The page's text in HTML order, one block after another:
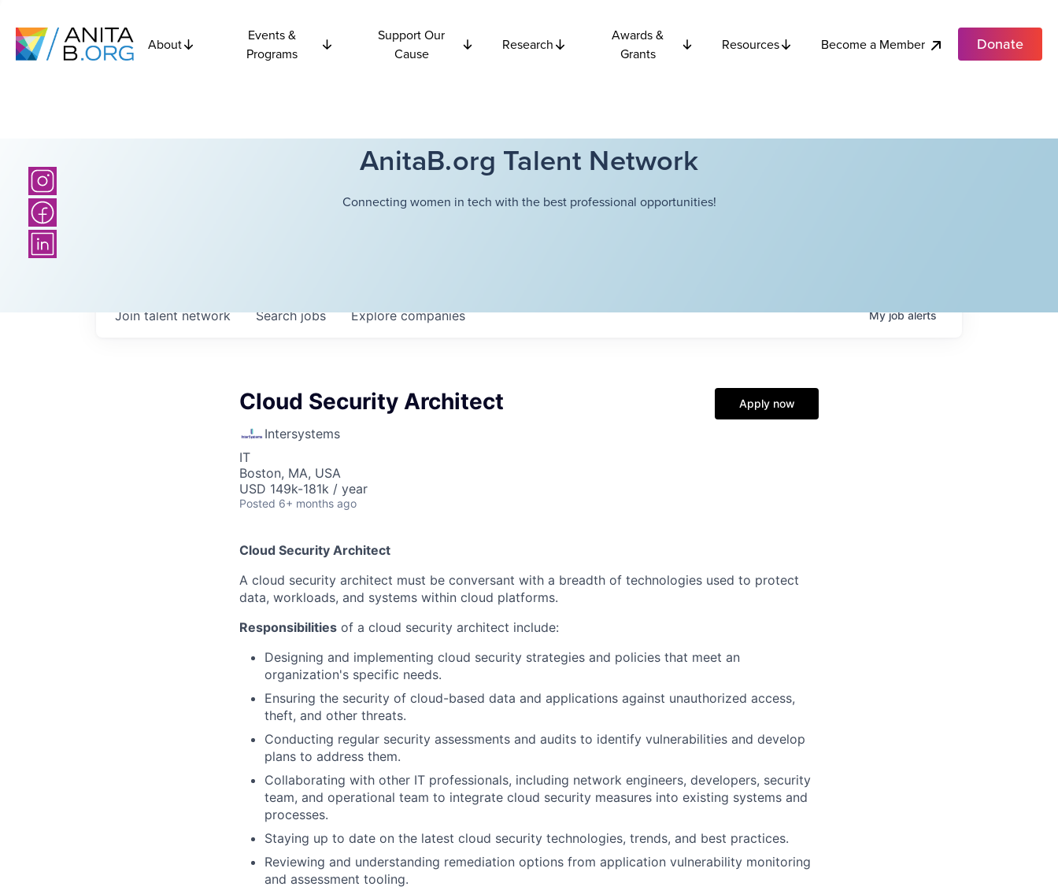
About
Events &
Programs
Support Our
Cause
Research
Awards &
Grants
Resources Become a Member Donate
AnitaB.org Talent Network
Connecting women in tech with the best professional opportunities!
Searchjobs Explorecompanies
Join talent network Myjobalerts
Cloud Security Architect
Intersystems
IT
Boston, MA, USA
USD 149k-181k / year
Posted 6+ months ago
Apply now
Cloud Security Architect
A cloud security architect must be conversant with a breadth of technologies used to protect
data, workloads, and systems within cloud platforms.
Responsibilities of a cloud security architect include:
Designing and implementing cloud security strategies and policies that meet an
organization's specific needs.
Ensuring the security of cloud-based data and applications against unauthorized access,
theft, and other threats.
Conducting regular security assessments and audits to identify vulnerabilities and develop
plans to address them.
Collaborating with other IT professionals, including network engineers, developers, security
team, and operational team to integrate cloud security measures into existing systems and
processes.
Staying up to date on the latest cloud security technologies, trends, and best practices.
Reviewing and understanding remediation options from application vulnerability monitoring
and assessment tooling.